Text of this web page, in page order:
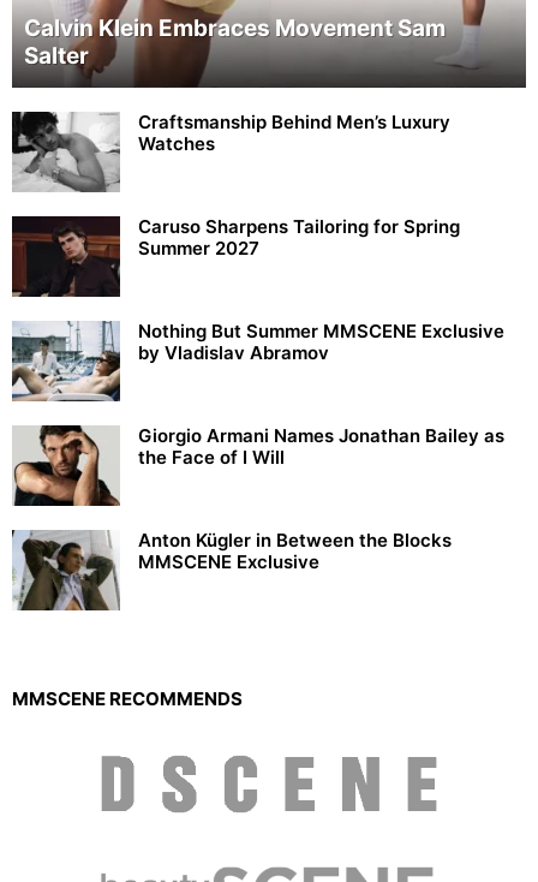
Calvin Klein Embraces Movement Sam
Salter
Craftsmanship Behind Men’s Luxury
Watches
Caruso Sharpens Tailoring for Spring
Summer 2027
Nothing But Summer MMSCENE Exclusive
by Vladislav Abramov
Giorgio Armani Names Jonathan Bailey as
the Face of I Will
Anton Kügler in Between the Blocks
MMSCENE Exclusive
MMSCENE RECOMMENDS